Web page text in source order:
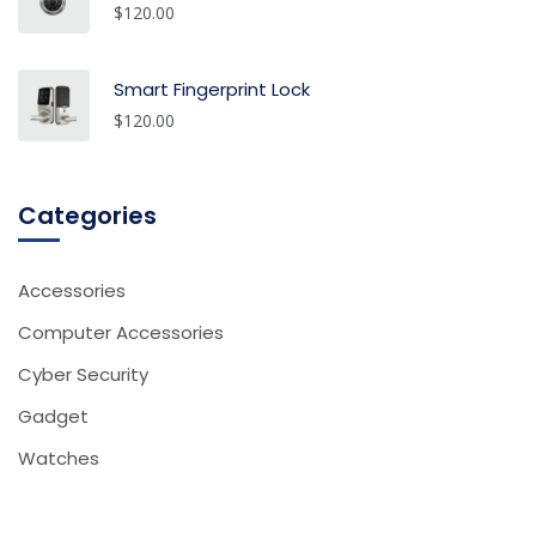
$120.00
Smart Fingerprint Lock
$120.00
Categories
Accessories
Computer Accessories
Cyber Security
Gadget
Watches